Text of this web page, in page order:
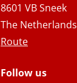
8601 VB Sneek
The Netherlands
Route
Follow us